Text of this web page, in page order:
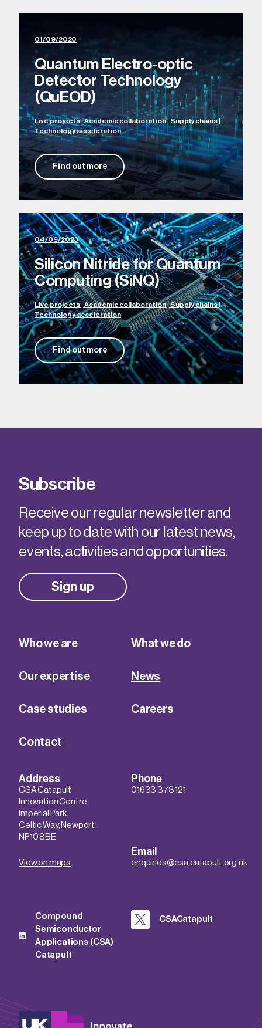
01/09/2020
Quantum Electro-optic
Detector Technology
(QuEOD)
Live projects | Academic collaboration | Supply chains |
Technology acceleration
Find out more
04/09/2023
Silicon Nitride for Quantum
Computing (SiNQ)
Live projects | Academic collaboration | Supply chains |
Technology acceleration
Find out more
Subscribe
Receive our regular newsletter and
keep up to date with our latest news,
events, activities and opportunities.
Sign up
Who we are What we do
Our expertise News
Case studies Careers
Contact
Address
CSA Catapult
Innovation Centre
Imperial Park
Celtic Way, Newport
NP10 8BE
View on maps
Phone
01633 373 121
Email
enquiries@csa.catapult.org.uk
Compound
Semiconductor
Applications (CSA)
Catapult
CSACatapult